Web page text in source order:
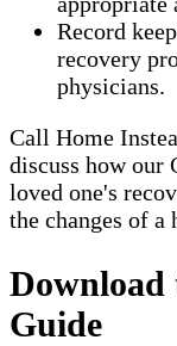
​Record
recovery
physicians.
Call Home
discuss how our
loved one's
the changes of a
Download
Guide